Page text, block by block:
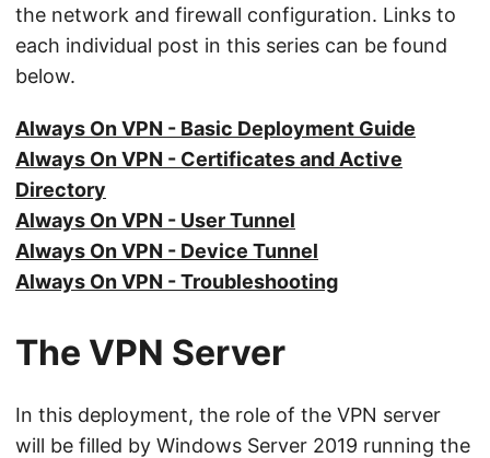
the network and firewall configuration. Links to
each individual post in this series can be found
below.
Always On VPN - Basic Deployment Guide
Always On VPN - Certificates and Active
Directory
Always On VPN - User Tunnel
Always On VPN - Device Tunnel
Always On VPN - Troubleshooting
The VPN Server
In this deployment, the role of the VPN server
will be filled by Windows Server 2019 running the